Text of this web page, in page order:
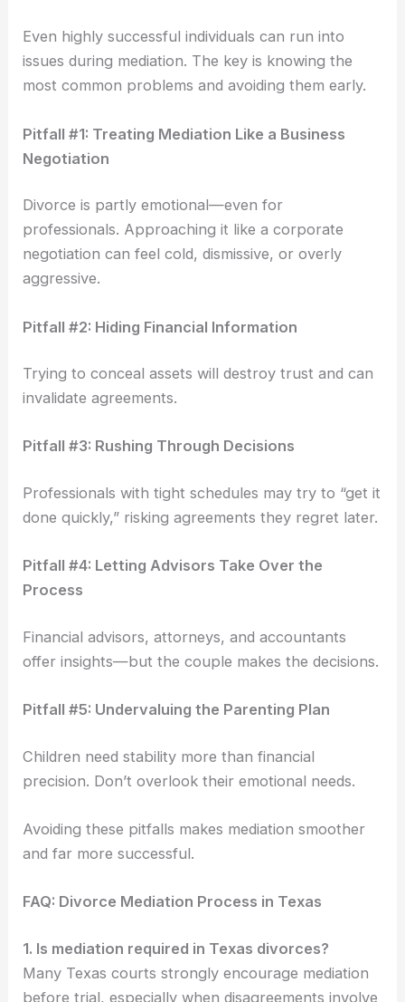
Even highly successful individuals can run into
issues during mediation. The key is knowing the
most common problems and avoiding them early.
Pitfall #1: Treating Mediation Like a Business
Negotiation
Divorce is partly emotional—even for
professionals. Approaching it like a corporate
negotiation can feel cold, dismissive, or overly
aggressive.
Pitfall #2: Hiding Financial Information
Trying to conceal assets will destroy trust and can
invalidate agreements.
Pitfall #3: Rushing Through Decisions
Professionals with tight schedules may try to “get it
done quickly,” risking agreements they regret later.
Pitfall #4: Letting Advisors Take Over the
Process
Financial advisors, attorneys, and accountants
offer insights—but the couple makes the decisions.
Pitfall #5: Undervaluing the Parenting Plan
Children need stability more than financial
precision. Don’t overlook their emotional needs.
Avoiding these pitfalls makes mediation smoother
and far more successful.
FAQ: Divorce Mediation Process in Texas
1. Is mediation required in Texas divorces?
Many Texas courts strongly encourage mediation
before trial, especially when disagreements involve